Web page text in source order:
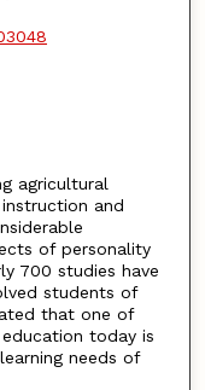
agricultural
and
of personality
700 studies have
students of
that one of
today is
needs of